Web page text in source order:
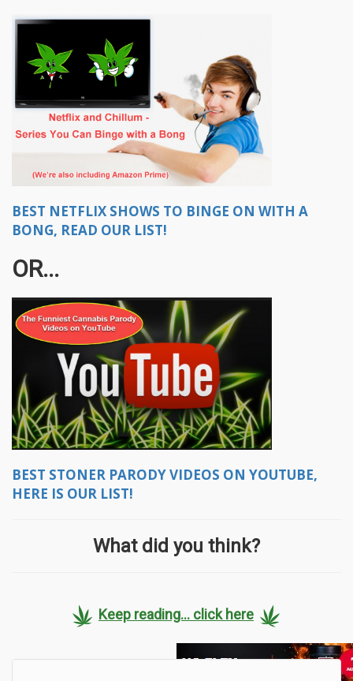
BEST NETFLIX SHOWS TO BINGE ON WITH A
BONG, READ OUR LIST!
OR...
BEST STONER PARODY VIDEOS ON YOUTUBE,
HERE IS OUR LIST!
What did you think?
Keep reading... click here